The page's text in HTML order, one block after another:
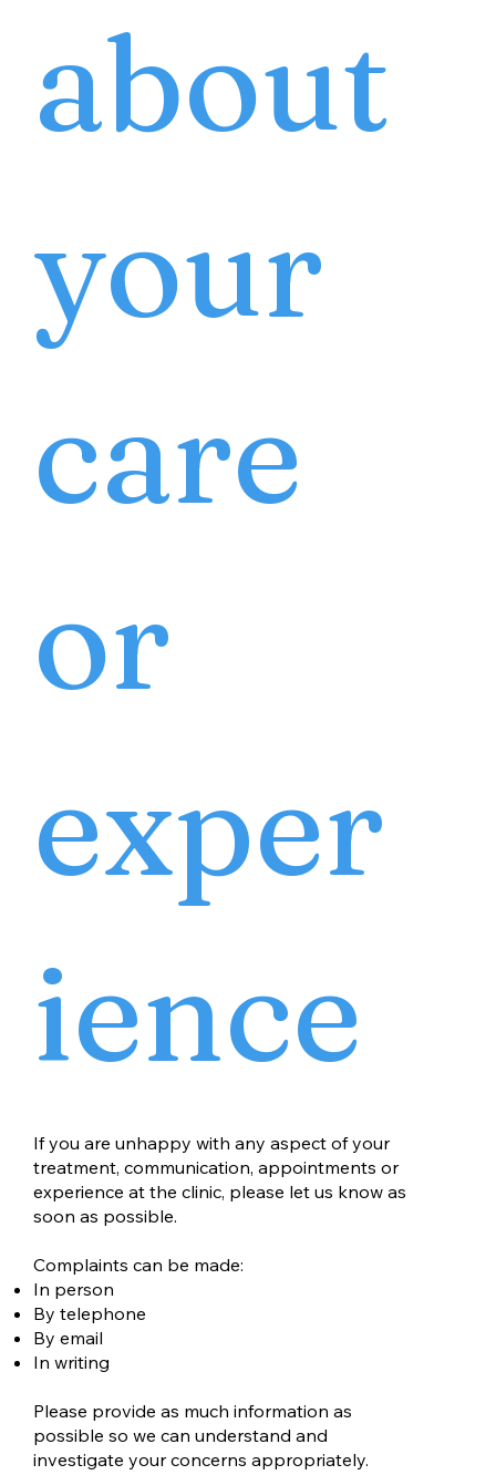
about
your
care
or
exper
ience
If you are unhappy with any aspect of your
treatment, communication, appointments or
experience at the clinic, please let us know as
soon as possible.
Complaints can be made:
In person
By telephone
By email
In writing
Please provide as much information as
possible so we can understand and
investigate your concerns appropriately.